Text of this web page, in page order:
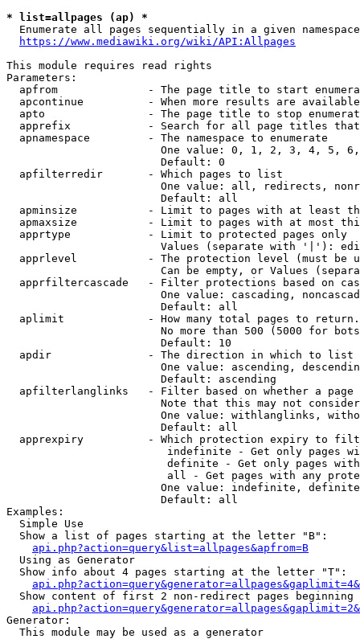
* list=allpages (ap) *
Enumerate all pages sequentially in a given
https://www.mediawiki.org/wiki/API:Allpages
This module requires read rights
Parameters:
apfrom              - The page title to start
apcontinue          - When more results are
apto                - The page title to stop
apprefix            - Search for all page titles
  apnamespace         - The namespace to enumerate
One value: 0, 1, 2, 3, 4, 5,
                        Default: 0
  apfilterredir       - Which pages to list
One value: all, redirects,
                        Default: all
apminsize           - Limit to pages with at least
apmaxsize           - Limit to pages with at most
  apprtype            - Limit to protected pages only
Values (separate with '|'):
apprlevel           - The protection level (must be
Can be empty, or Values
apprfiltercascade   - Filter protections based on
One value: cascading,
                        Default: all
  aplimit             - How many total pages to return.
No more than 500 (5000 for
                        Default: 10
  apdir               - The direction in which to list
One value: ascending,
                        Default: ascending
apfilterlanglinks   - Filter based on whether a page
Note that this may not
One value: withlanglinks,
                        Default: all
apprexpiry          - Which protection expiry to
indefinite - Get only pages
definite - Get only pages
all - Get pages with any
One value: indefinite,
                        Default: all
Examples:
  Simple Use
  Show a list of pages starting at the letter "B":
api.php?action=query&list=allpages&apfrom=B
  Using as Generator
  Show info about 4 pages starting at the letter "T":
Show content of first 2 non-redirect pages beginning
Generator:
  This module may be used as a generator